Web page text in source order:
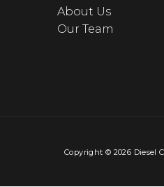
About Us
Our Team
Copyright © 2026 Diesel